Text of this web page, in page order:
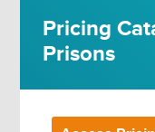
Pricing
Prisons